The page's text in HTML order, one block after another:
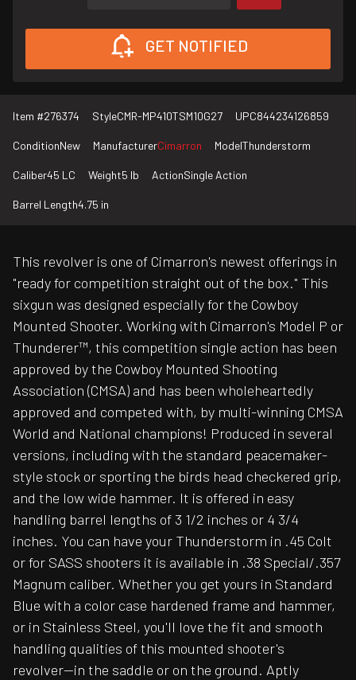
GET NOTIFIED
Item #276374 StyleCMR-MP410TSM10G27 UPC844234126859
ConditionNew ManufacturerCimarron ModelThunderstorm
Caliber45 LC Weight5 lb ActionSingle Action
Barrel Length4.75 in
This revolver is one of Cimarron's newest offerings in
"ready for competition straight out of the box." This
sixgun was designed especially for the Cowboy
Mounted Shooter. Working with Cimarron's Model P or
Thunderer™, this competition single action has been
approved by the Cowboy Mounted Shooting
Association (CMSA) and has been wholeheartedly
approved and competed with, by multi-winning CMSA
World and National champions! Produced in several
versions, including with the standard peacemaker-
style stock or sporting the birds head checkered grip,
and the low wide hammer. It is offered in easy
handling barrel lengths of 3 1/2 inches or 4 3/4
inches. You can have your Thunderstorm in .45 Colt
or for SASS shooters it is available in .38 Special/.357
Magnum caliber. Whether you get yours in Standard
Blue with a color case hardened frame and hammer,
or in Stainless Steel, you'll love the fit and smooth
handling qualities of this mounted shooter's
revolver--in the saddle or on the ground. Aptly